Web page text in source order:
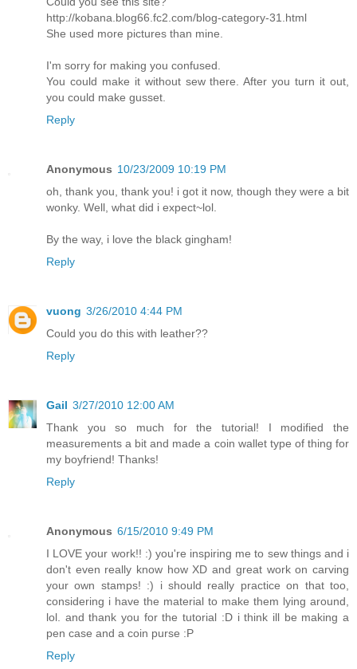
http://kobana.blog66.fc2.com/blog-category-31.html
She used more pictures than mine.
I'm sorry for making you confused.
You could make it without sew there. After you turn it out,
you could make gusset.
Reply
Anonymous 10/23/2009 10:19 PM
oh, thank you, thank you! i got it now, though they were a bit
wonky. Well, what did i expect~lol.
By the way, i love the black gingham!
Reply
vuong 3/26/2010 4:44 PM
Could you do this with leather??
Reply
Gail 3/27/2010 12:00 AM
Thank you so much for the tutorial! I modified the
measurements a bit and made a coin wallet type of thing for
my boyfriend! Thanks!
Reply
Anonymous 6/15/2010 9:49 PM
I LOVE your work!! :) you're inspiring me to sew things and i
don't even really know how XD and great work on carving
your own stamps! :) i should really practice on that too,
considering i have the material to make them lying around,
lol. and thank you for the tutorial :D i think ill be making a
pen case and a coin purse :P
Reply